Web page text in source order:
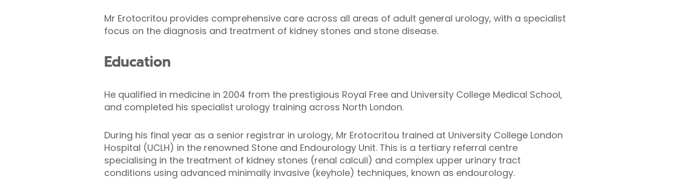
Mr Erotocritou provides comprehensive care across all areas of adult general urology, with a specialist
focus on the diagnosis and treatment of kidney stones and stone disease.
Education
He qualified in medicine in 2004 from the prestigious Royal Free and University College Medical School,
and completed his specialist urology training across North London.
During his final year as a senior registrar in urology, Mr Erotocritou trained at University College London
Hospital (UCLH) in the renowned Stone and Endourology Unit. This is a tertiary referral centre
specialising in the treatment of kidney stones (renal calculi) and complex upper urinary tract
conditions using advanced minimally invasive (keyhole) techniques, known as endourology.